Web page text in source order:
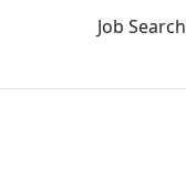
Job Search